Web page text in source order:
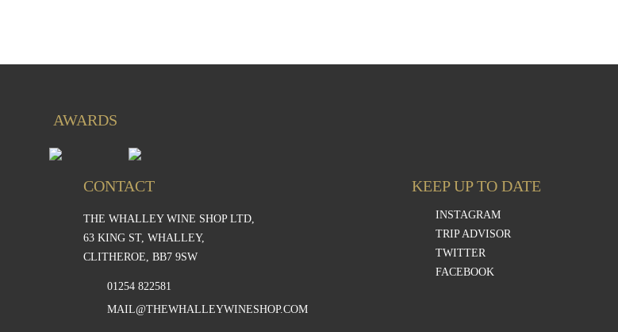
AWARDS
CONTACT
THE WHALLEY WINE SHOP LTD,
63 KING ST, WHALLEY,
CLITHEROE, BB7 9SW
01254 822581
MAIL@THEWHALLEYWINESHOP.COM
KEEP UP TO DATE
INSTAGRAM
TRIP ADVISOR
TWITTER
FACEBOOK